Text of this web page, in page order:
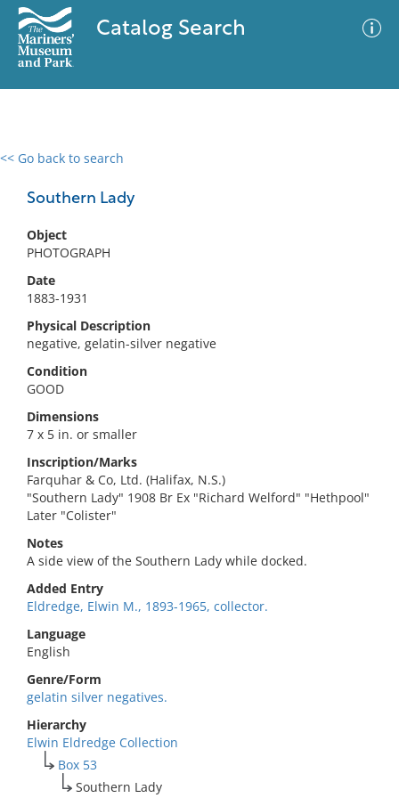
Catalog Search
<< Go back to search
Southern Lady
Object
PHOTOGRAPH
Date
1883-1931
Physical Description
negative, gelatin-silver negative
Condition
GOOD
Dimensions
7 x 5 in. or smaller
Inscription/Marks
Farquhar & Co, Ltd. (Halifax, N.S.)
"Southern Lady" 1908 Br Ex "Richard Welford" "Hethpool"
Later "Colister"
Notes
A side view of the Southern Lady while docked.
Added Entry
Eldredge, Elwin M., 1893-1965, collector.
Language
English
Genre/Form
gelatin silver negatives.
Hierarchy
Elwin Eldredge Collection
Box 53
Southern Lady
0 results